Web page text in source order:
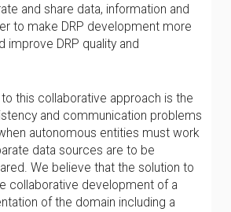
and share data, information and
to make DRP development more
improve DRP quality and
this collaborative approach is the
and communication problems
autonomous entities must work
data sources are to be
We believe that the solution to
collaborative development of a
of the domain including a